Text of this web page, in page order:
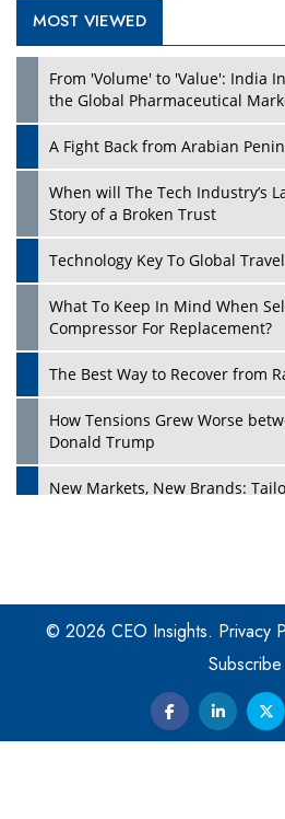
Play
MOST VIEWED
From 'Volume' to 'Value': India
the Global Pharmaceutical
A Fight Back from Arabian
When will The Tech Industry’s
Story of a Broken Trust
Technology Key To Global
What To Keep In Mind When
Compressor For Replacement?
The Best Way to Recover from
How Tensions Grew Worse
Donald Trump
New Markets, New Brands:
Four Key Steps For Healthcare
Ransomware
Turning Vision into Value: How
Ecosystems in the UK
Dave Thomas: A Role Model
© 2026 CEO Insights. Privacy
Subscribe